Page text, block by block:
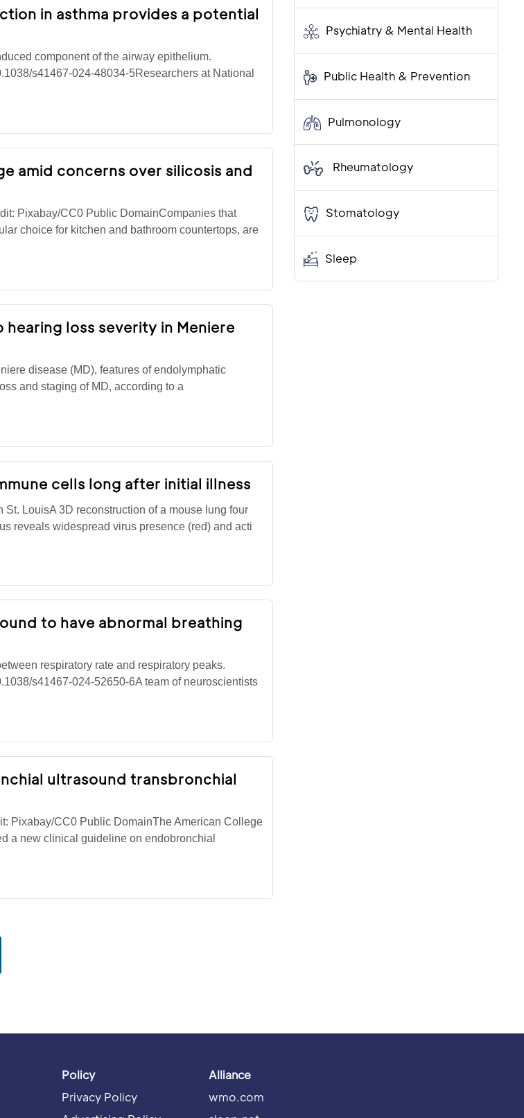
in asthma provides a potential
component of the airway epithelium.
s41467-024-48034-5Researchers at National
amid concerns over silicosis and
Pixabay/CC0 Public DomainCompanies that
choice for kitchen and bathroom countertops, are
loss severity in Meniere
disease (MD), features of endolymphatic
and staging of MD, according to a
cells long after initial illness
LouisA 3D reconstruction of a mouse lung four
reveals widespread virus presence (red) and acti
to have abnormal breathing
respiratory rate and respiratory peaks.
s41467-024-52650-6A team of neuroscientists
ultrasound transbronchial
Pixabay/CC0 Public DomainThe American College
a new clinical guideline on endobronchial
Psychiatry & Mental Health
Public Health & Prevention
Pulmonology
Rheumatology
Stomatology
Sleep
Policy
Privacy Policy
Alliance
wmo.com